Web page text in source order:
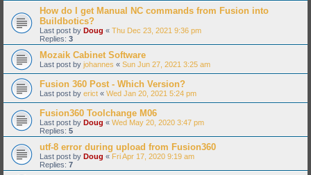
How do I get Manual NC commands from Fusion into
Buildbotics?
Last post by Doug « Thu Dec 23, 2021 9:36 pm
Replies: 3
Mozaik Cabinet Software
Last post by johannes « Sun Jun 27, 2021 3:25 am
Fusion 360 Post - Which Version?
Last post by erict « Wed Jan 20, 2021 5:24 pm
Fusion360 Toolchange M06
Last post by Doug « Wed May 20, 2020 3:47 pm
Replies: 5
utf-8 error during upload from Fusion360
Last post by Doug « Fri Apr 17, 2020 9:19 am
Replies: 7